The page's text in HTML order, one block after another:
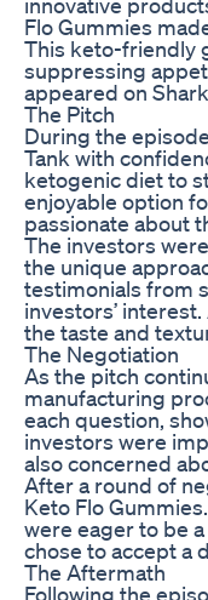
Flo Gummies
This keto-friendly
suppressing
appeared on
The Pitch
During the
Tank with
ketogenic diet to
enjoyable option
passionate about
The investors
the unique
testimonials from
investors’
the taste and
The Negotiation
As the pitch
manufacturing
each question,
investors were
also concerned
After a round of
Keto Flo
were eager to be
chose to accept a
The Aftermath
Following the